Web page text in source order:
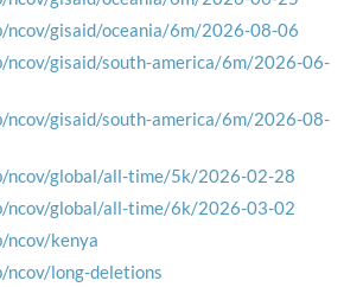
ncov/gisaid/oceania/6m/2026-08-06
ncov/gisaid/south-america/6m/2026-06-
ncov/gisaid/south-america/6m/2026-08-
ncov/global/all-time/5k/2026-02-28
ncov/global/all-time/6k/2026-03-02
ncov/kenya
ncov/long-deletions